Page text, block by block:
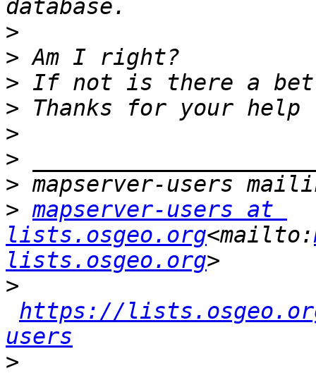
>
>
>
>
>
>
>
> mapserver-users at
lists.osgeo.org<mailto:
lists.osgeo.org
>
https://
users
>